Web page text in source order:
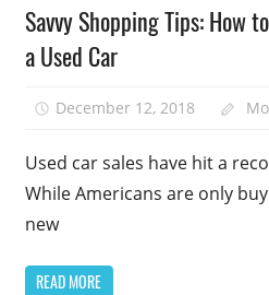
Savvy Shopping Tips: How
a Used Car
December 12, 2018
Used car sales have hit a
While Americans are only
new
READ MORE